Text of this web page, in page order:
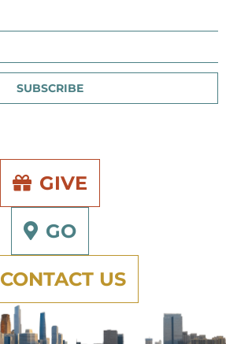
SUBSCRIBE
GIVE
GO
CONTACT US